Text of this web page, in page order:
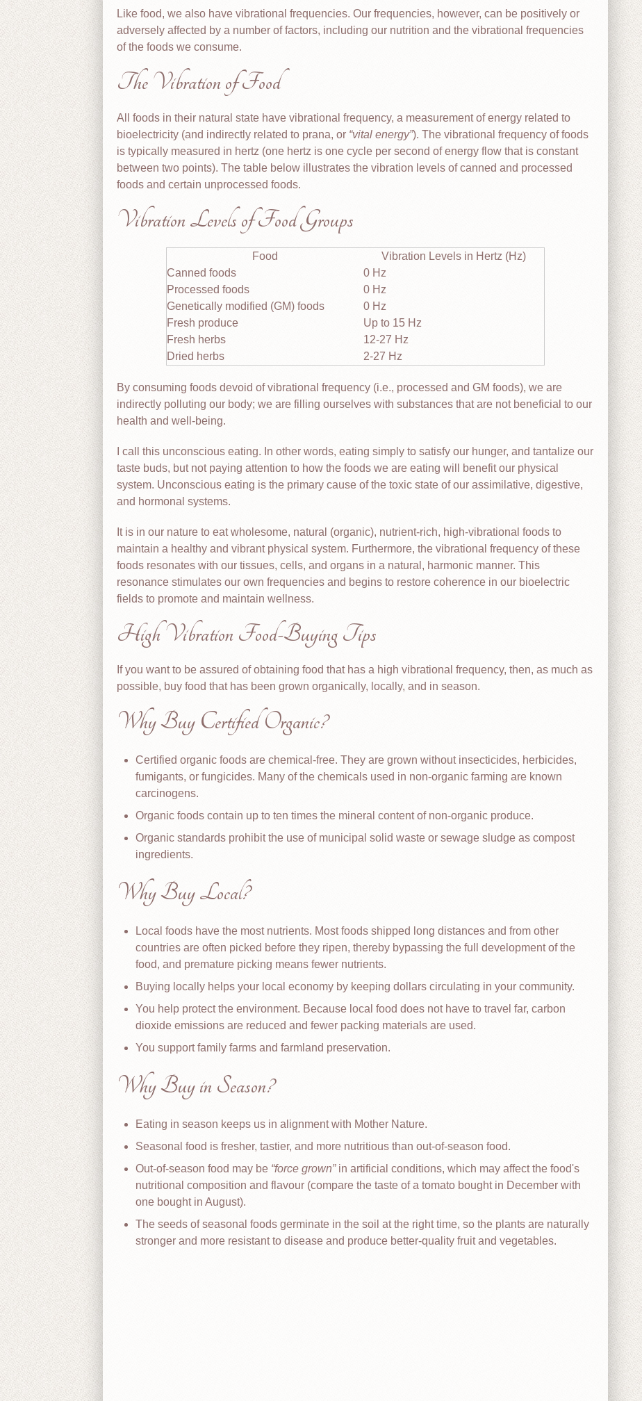
Like food, we also have vibrational frequencies. Our frequencies, however, can be positively or
adversely affected by a number of factors, including our nutrition and the vibrational frequencies
of the foods we consume.
The Vibration of Food
All foods in their natural state have vibrational frequency, a measurement of energy related to
bioelectricity (and indirectly related to prana, or vital energy ). The vibrational frequency of foods
is typically measured in hertz (one hertz is one cycle per second of energy flow that is constant
between two points). The table below illustrates the vibration levels of canned and processed
foods and certain unprocessed foods.
Vibration Levels of Food Groups
Food
Vibration Levels in Hertz (Hz)
Canned foods
0 Hz
Processed foods
0 Hz
Genetically modified (GM) foods
0 Hz
Fresh produce
Up to 15 Hz
Fresh herbs
12-27 Hz
Dried herbs
2-27 Hz
By consuming foods devoid of vibrational frequency (i.e., processed and GM foods), we are
indirectly polluting our body; we are filling ourselves with substances that are not beneficial to our
health and well-being.
I call this unconscious eating. In other words, eating simply to satisfy our hunger, and tantalize our
taste buds, but not paying attention to how the foods we are eating will benefit our physical
system. Unconscious eating is the primary cause of the toxic state of our assimilative, digestive,
and hormonal systems.
It is in our nature to eat wholesome, natural (organic), nutrient-rich, high-vibrational foods to
maintain a healthy and vibrant physical system. Furthermore, the vibrational frequency of these
foods resonates with our tissues, cells, and organs in a natural, harmonic manner. This
resonance stimulates our own frequencies and begins to restore coherence in our bioelectric
fields to promote and maintain wellness.
High Vibration Food-Buying Tips
If you want to be assured of obtaining food that has a high vibrational frequency, then, as much as
possible, buy food that has been grown organically, locally, and in season.
Why Buy Certified Organic?
Certified organic foods are chemical-free. They are grown without insecticides, herbicides,
fumigants, or fungicides. Many of the chemicals used in non-organic farming are known
carcinogens.
Organic foods contain up to ten times the mineral content of non-organic produce.
Organic standards prohibit the use of municipal solid waste or sewage sludge as compost
ingredients.
Why Buy Local?
Local foods have the most nutrients. Most foods shipped long distances and from other
countries are often picked before they ripen, thereby bypassing the full development of the
food, and premature picking means fewer nutrients.
Buying locally helps your local economy by keeping dollars circulating in your community.
You help protect the environment. Because local food does not have to travel far, carbon
dioxide emissions are reduced and fewer packing materials are used.
You support family farms and farmland preservation.
Why Buy in Season?
Eating in season keeps us in alignment with Mother Nature.
Seasonal food is fresher, tastier, and more nutritious than out-of-season food.
Out-of-season food may be force grown in artificial conditions, which may affect the food's
nutritional composition and flavour (compare the taste of a tomato bought in December with
one bought in August).
The seeds of seasonal foods germinate in the soil at the right time, so the plants are naturally
stronger and more resistant to disease and produce better-quality fruit and vegetables.